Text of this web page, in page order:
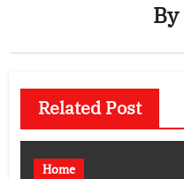
By
Related Post
Home